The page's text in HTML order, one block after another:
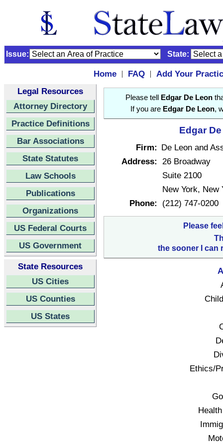
Issue: State:
Home | FAQ |
Add Your
Legal Resources
Attorney Directory
Practice Definitions
Bar Associations
State Statutes
Law Schools
Publications
Organizations
US Federal Courts
US Government
State Resources
US Cities
US Counties
US States
Please tell Edgar De Leon
If you are Edgar De Leon,
Edgar
Firm: De Leon and
Address: 26 Broadway
Suite 2100
New York, New
Phone:
(212) 747-0200
Please
the sooner I can
Ethics/